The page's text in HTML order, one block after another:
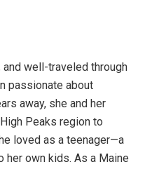
and well-traveled through
passionate about
away, she and her
Peaks region to
loved as a teenager—a
her own kids. As a Maine